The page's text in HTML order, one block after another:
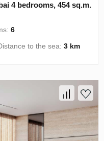
4 bedrooms, 454 sq.m.
6
to the sea:3 km